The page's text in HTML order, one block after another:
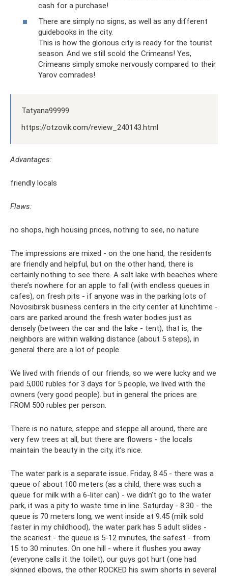
cash for a purchase!
There are simply no signs, as well as any different
guidebooks in the city.
This is how the glorious city is ready for the tourist
season. And we still scold the Crimeans! Yes,
Crimeans simply smoke nervously compared to their
Yarov comrades!
Tatyana99999
https://otzovik.com/review_240143.html
Advantages:
friendly locals
Flaws:
no shops, high housing prices, nothing to see, no nature
The impressions are mixed - on the one hand, the residents
are friendly and helpful, but on the other hand, there is
certainly nothing to see there. A salt lake with beaches where
there’s nowhere for an apple to fall (with endless queues in
cafes), on fresh pits - if anyone was in the parking lots of
Novosibirsk business centers in the city center at lunchtime -
cars are parked around the fresh water bodies just as
densely (between the car and the lake - tent), that is, the
neighbors are within walking distance (about 5 steps), in
general there are a lot of people.
We lived with friends of our friends, so we were lucky and we
paid 5,000 rubles for 3 days for 5 people, we lived with the
owners (very good people). but in general the prices are
FROM 500 rubles per person.
There is no nature, steppe and steppe all around, there are
very few trees at all, but there are flowers - the locals
maintain the beauty in the city, it’s nice.
The water park is a separate issue. Friday, 8.45 - there was a
queue of about 100 meters (as a child, there was such a
queue for milk with a 6-liter can) - we didn’t go to the water
park, it was a pity to waste time in line. Saturday - 8.30 - the
queue is 70 meters long, we went inside at 9.45 (milk sold
faster in my childhood), the water park has 5 adult slides -
the scariest - the queue is 5-12 minutes, the safest - from
15 to 30 minutes. On one hill - where it flushes you away
(everyone calls it the toilet), our guys got hurt (one had
skinned elbows, the other ROCKED his swim shorts in several